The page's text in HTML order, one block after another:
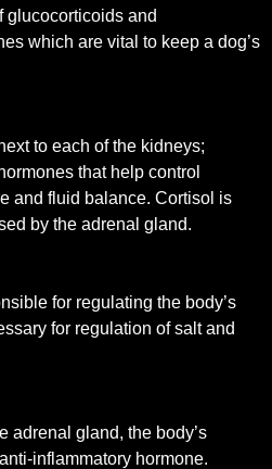
glucocorticoids and
which are vital to keep a dog’s
to each of the kidneys;
that help control
and fluid balance. Cortisol is
by the adrenal gland.
for regulating the body’s
for regulation of salt and
adrenal gland, the body’s
inflammatory hormone.